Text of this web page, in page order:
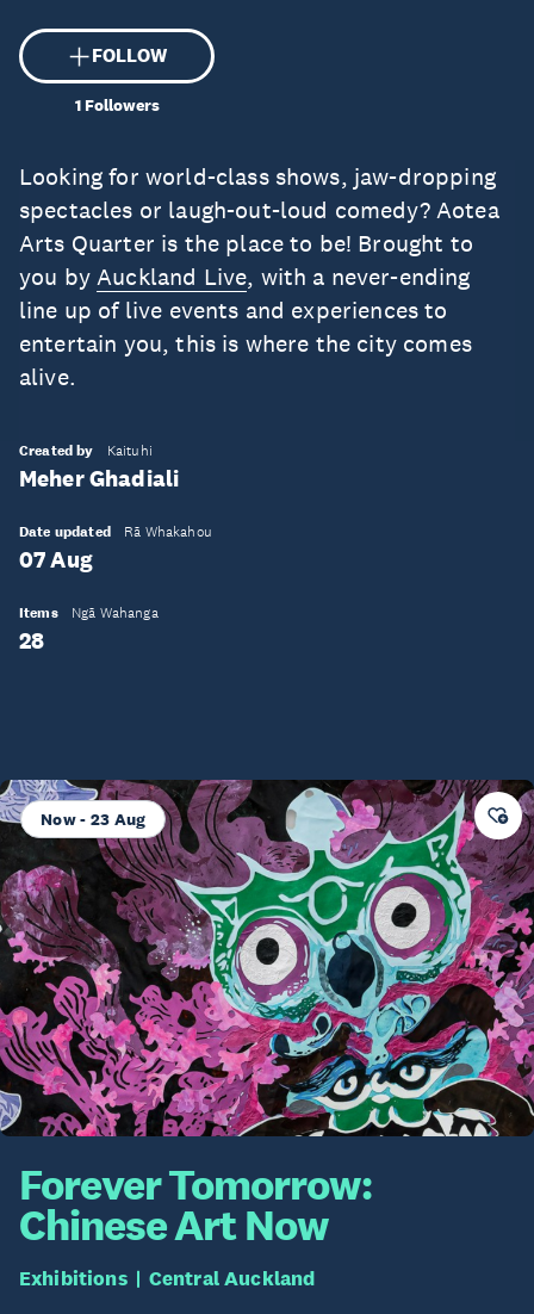
FOLLOW
1Followers
Looking for world-class shows, jaw-dropping
spectacles or laugh-out-loud comedy? Aotea
Arts Quarter is the place to be! Brought to
you byAuckland Live, with a never-ending
line up of live events and experiences to
entertain you, this is where the city comes
alive.
Created by Kaituhi
Meher Ghadiali
Date updated Rā Whakahou
07 Aug
Items Ngā Wahanga
28
Now - 23 Aug
Forever Tomorrow:
Chinese Art Now
Exhibitions Central Auckland